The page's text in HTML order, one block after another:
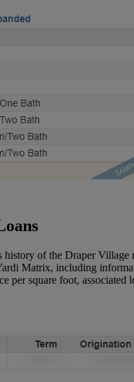
history of the Draper
Matrix, including
per square foot, associated